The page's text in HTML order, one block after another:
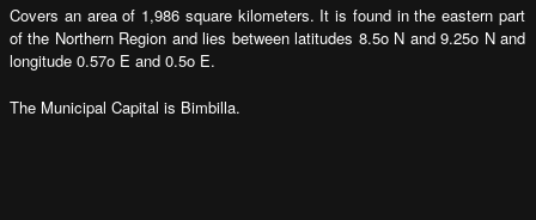
Covers an area of 1,986 square kilometers. It is found in the eastern part
of the Northern Region and lies between latitudes 8.5o N and 9.25o N and
longitude 0.57o E and 0.5o E.
The Municipal Capital is Bimbilla.